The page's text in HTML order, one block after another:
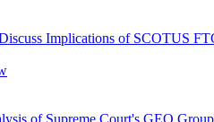
Implications of SCOTUS
of Supreme Court's GEO